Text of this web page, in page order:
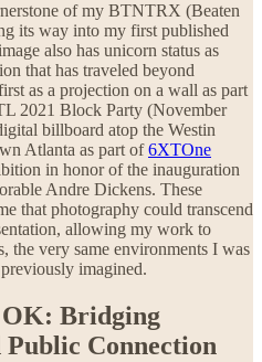
of my BTNTRX (Beaten
its way into my first published
also has unicorn status as
that has traveled beyond
as a projection on a wall as part
2021 Block Party (November
billboard atop the Westin
Atlanta as part of6XTOne
in honor of the inauguration
Andre Dickens. These
that photography could transcend
allowing my work to
the very same environments I was
imagined.
Bridging
Public Connection